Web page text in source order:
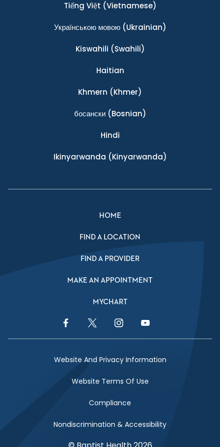
Tiếng Việt (Vietnamese)
Українською мовою(Ukrainian)
Kiswahili (Swahili)
Haitian
Khmern (Khmer)
босански(Bosnian)
Hindi
Ikinyarwanda (Kinyarwanda)
HOME
FIND A LOCATION
FIND A PROVIDER
MAKE AN APPOINTMENT
MYCHART
Facebook LinkTwitter LinkInstagram LinkYouTube Link
Website And Privacy Information
Website Terms Of Use
Compliance
Nondiscrimination & Accessibility